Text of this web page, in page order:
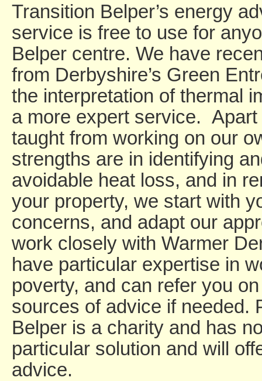
Transition Belper’s energy
service is free to use for
Belper centre. We have
from Derbyshire’s Green
the interpretation of thermal
a more expert service.
taught from working on our
strengths are in identifying
avoidable heat loss, and in
your property, we start with
concerns, and adapt our
work closely with Warmer
have particular expertise in
poverty, and can refer you
sources of advice if needed.
Belper is a charity and has
particular solution and will
advice.